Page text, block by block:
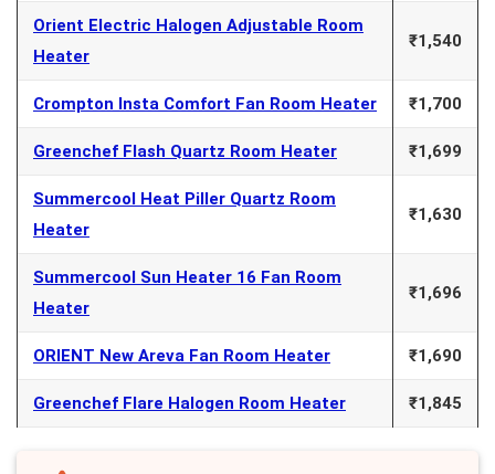
Orient Electric Halogen Adjustable Room
Heater
₹1,540
Crompton Insta Comfort Fan Room Heater ₹1,700
Greenchef Flash Quartz Room Heater ₹1,699
Summercool Heat Piller Quartz Room
Heater
₹1,630
Summercool Sun Heater 16 Fan Room
Heater
₹1,696
ORIENT New Areva Fan Room Heater ₹1,690
Greenchef Flare Halogen Room Heater ₹1,845